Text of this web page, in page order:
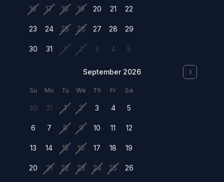
16 17 18 19 20 21 22
23 24 25 26 27 28 29
30 31 1 2 3 4 5
September 2026
Su Mo Tu We Th Fr Sa
30 31 1 2 3 4 5
6 7 8 9 10 11 12
13 14 15 16 17 18 19
20 21 22 23 24 25 26